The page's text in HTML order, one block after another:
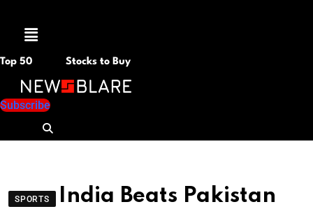
Menu
Top 50 Stocks to Buy
Subscribe
SPORTS
India Beats Pakistan